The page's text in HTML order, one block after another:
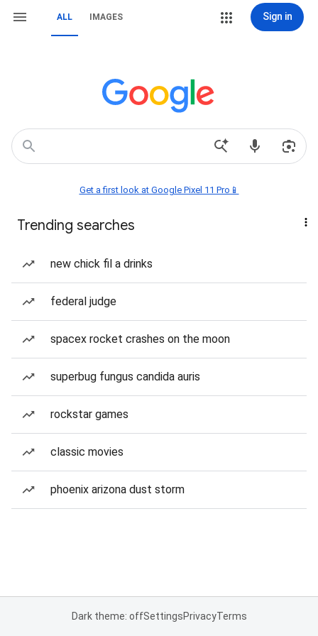
ALL IMAGES Sign in
Get a first look at Google Pixel 11 Pro📱
Trending searches
new chick fil a drinks
federal judge
spacex rocket crashes on the moon
superbug fungus candida auris
rockstar games
classic movies
phoenix arizona dust storm
Dark theme: offSettingsPrivacyTerms